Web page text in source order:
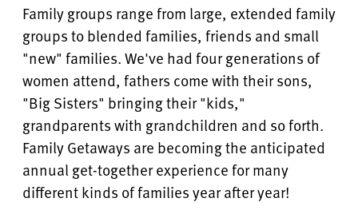
Family groups range from large, extended family
groups to blended families, friends and small
"new" families. We've had four generations of
women attend, fathers come with their sons,
"Big Sisters" bringing their "kids,"
grandparents with grandchildren and so forth.
Family Getaways are becoming the anticipated
annual get-together experience for many
different kinds of families year after year!